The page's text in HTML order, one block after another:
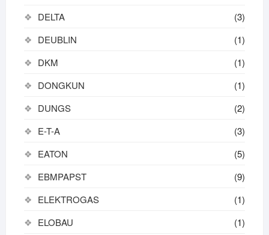
DELTA
(3)
DEUBLIN
(1)
DKM
(1)
DONGKUN
(1)
DUNGS
(2)
E-T-A
(3)
EATON
(5)
EBMPAPST
(9)
ELEKTROGAS
(1)
ELOBAU
(1)